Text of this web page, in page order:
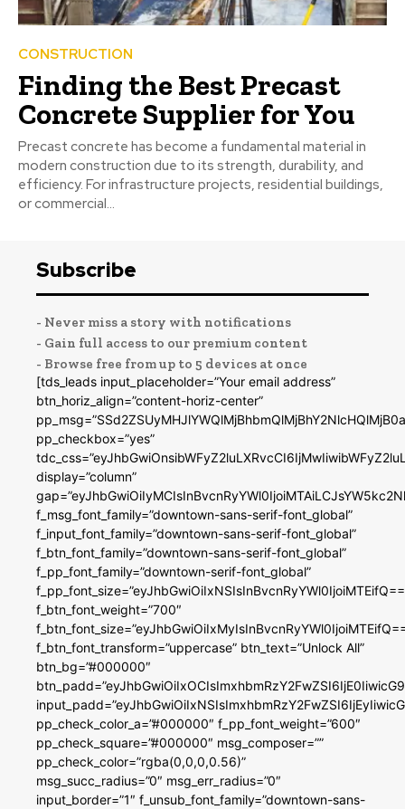
CONSTRUCTION
Finding the Best Precast
Concrete Supplier for You
Precast concrete has become a fundamental material in
modern construction due to its strength, durability, and
efficiency. For infrastructure projects, residential buildings,
or commercial...
Subscribe
- Never miss a story with notifications
- Gain full access to our premium content
- Browse free from up to 5 devices at once
[tds_leads input_placeholder=”Your email address”
btn_horiz_align=”content-horiz-center”
pp_checkbox=”yes”
display=”column”
f_msg_font_family=”downtown-sans-serif-font_global”
f_input_font_family=”downtown-sans-serif-font_global”
f_btn_font_family=”downtown-sans-serif-font_global”
f_pp_font_family=”downtown-serif-font_global”
f_btn_font_weight=”700″
f_btn_font_transform=”uppercase” btn_text=”Unlock All”
btn_bg=”#000000″
pp_check_color_a=”#000000″ f_pp_font_weight=”600″
pp_check_square=”#000000″ msg_composer=””
pp_check_color=”rgba(0,0,0,0.56)”
msg_succ_radius=”0″ msg_err_radius=”0″
input_border=”1″ f_unsub_font_family=”downtown-sans-